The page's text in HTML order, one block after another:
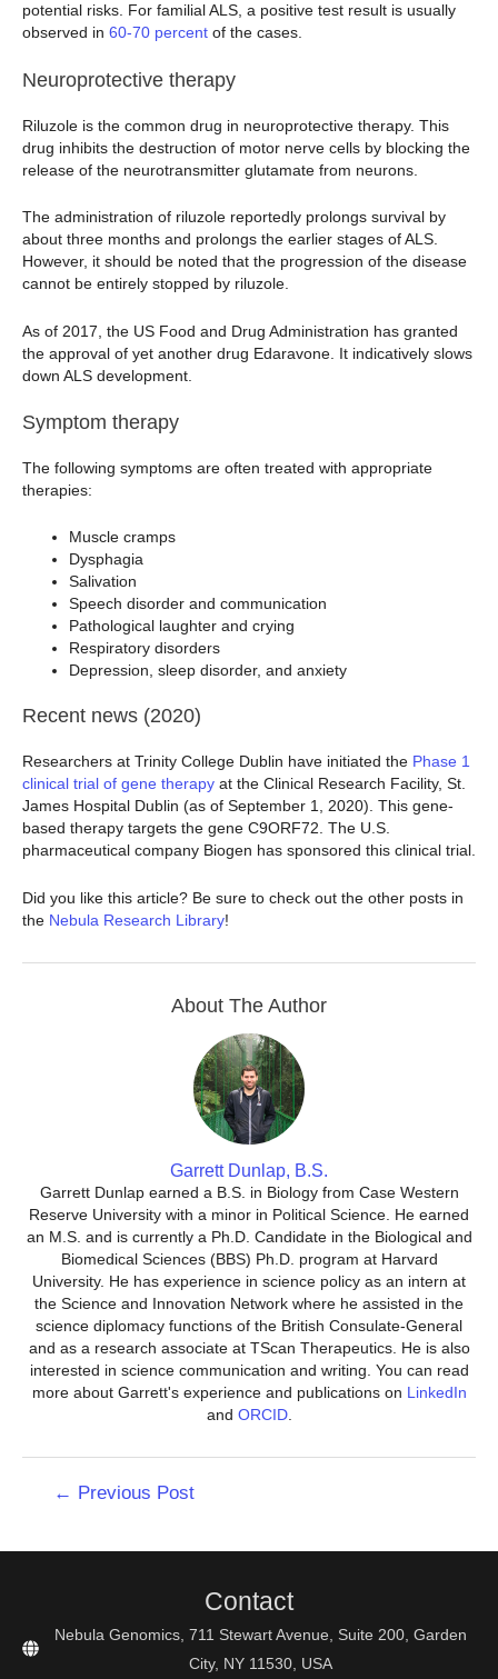
potential risks. For familial ALS, a positive test result is usually
observed in 60-70 percent of the cases.
Neuroprotective therapy
Riluzole is the common drug in neuroprotective therapy. This
drug inhibits the destruction of motor nerve cells by blocking the
release of the neurotransmitter glutamate from neurons.
The administration of riluzole reportedly prolongs survival by
about three months and prolongs the earlier stages of ALS.
However, it should be noted that the progression of the disease
cannot be entirely stopped by riluzole.
As of 2017, the US Food and Drug Administration has granted
the approval of yet another drug Edaravone. It indicatively slows
down ALS development.
Symptom therapy
The following symptoms are often treated with appropriate
therapies:
Muscle cramps
Dysphagia
Salivation
Speech disorder and communication
Pathological laughter and crying
Respiratory disorders
Depression, sleep disorder, and anxiety
Recent news (2020)
Researchers at Trinity College Dublin have initiated the Phase 1
clinical trial of gene therapy at the Clinical Research Facility, St.
James Hospital Dublin (as of September 1, 2020). This gene-
based therapy targets the gene C9ORF72. The U.S.
pharmaceutical company Biogen has sponsored this clinical trial.
Did you like this article? Be sure to check out the other posts in
the Nebula Research Library!
About The Author
Garrett Dunlap, B.S.
Garrett Dunlap earned a B.S. in Biology from Case Western
Reserve University with a minor in Political Science. He earned
an M.S. and is currently a Ph.D. Candidate in the Biological and
Biomedical Sciences (BBS) Ph.D. program at Harvard
University. He has experience in science policy as an intern at
the Science and Innovation Network where he assisted in the
science diplomacy functions of the British Consulate-General
and as a research associate at TScan Therapeutics. He is also
interested in science communication and writing. You can read
more about Garrett's experience and publications on LinkedIn
and ORCID.
← Previous Post
Contact
Nebula Genomics, 711 Stewart Avenue, Suite 200, Garden
City, NY 11530, USA